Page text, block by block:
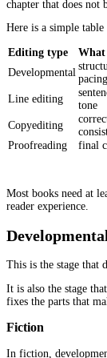
A lot of people
matters, but it is
More often, it’s
A paragraph that
A scene that
A nonfiction
examples.
A character who
None of this
moving line by
This is whybook
experience. It
name them.